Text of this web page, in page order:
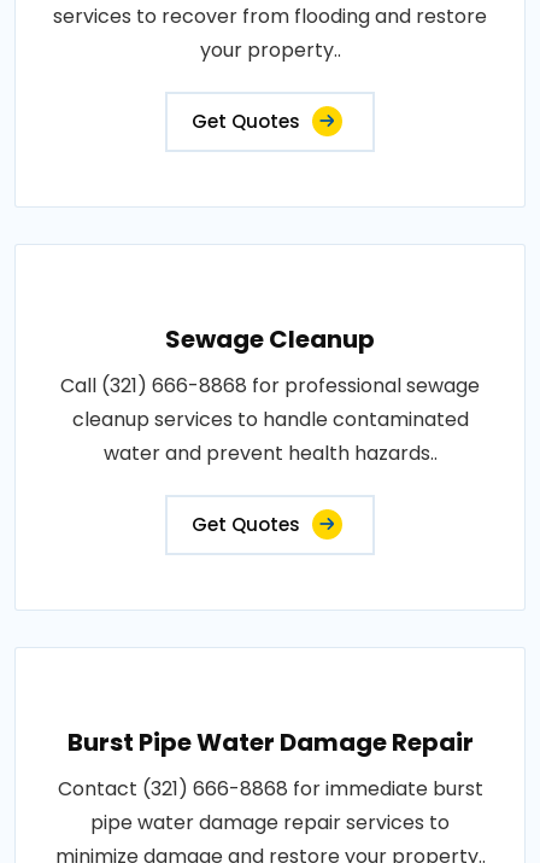
services to recover from flooding and restore
your property..
Get Quotes
Sewage Cleanup
Call (321) 666-8868 for professional sewage
cleanup services to handle contaminated
water and prevent health hazards..
Get Quotes
Burst Pipe Water Damage Repair
Contact (321) 666-8868 for immediate burst
pipe water damage repair services to
minimize damage and restore your property..